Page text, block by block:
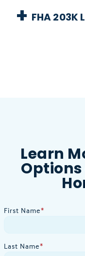
FHA 203K
Learn
Options
First Name*
Last Name*